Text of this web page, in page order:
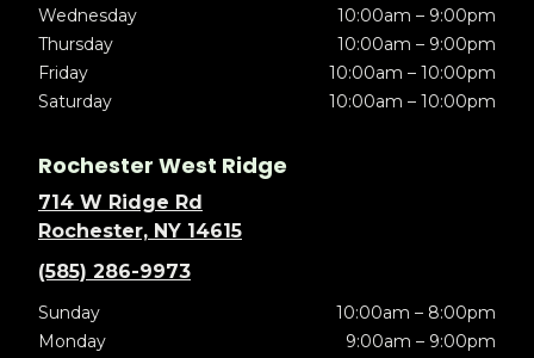
Wednesday
10:00am – 9:00pm
Thursday
10:00am – 9:00pm
Friday
10:00am – 10:00pm
Saturday
10:00am – 10:00pm
Rochester West Ridge
714 W Ridge Rd
Rochester, NY 14615
(585) 286-9973
Sunday
10:00am – 8:00pm
Monday
9:00am – 9:00pm